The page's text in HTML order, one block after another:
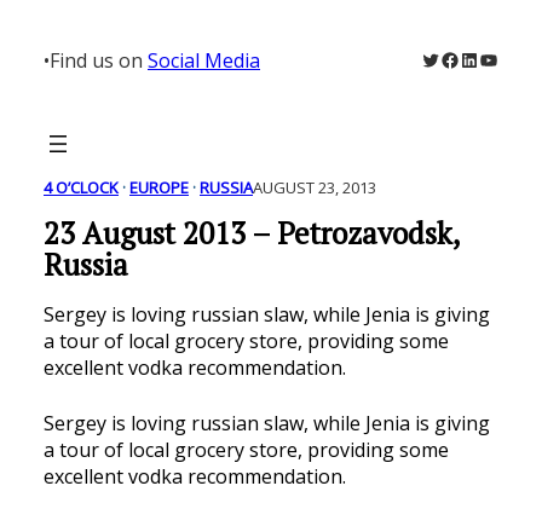
content
•Find us on Social Media Twitter
Facebook
LinkedIn
4 O’CLOCK · EUROPE · RUSSIAAUGUST 23, 2013
23 August 2013 – Petrozavodsk,
Russia
Sergey is loving russian slaw, while Jenia is giving
a tour of local grocery store, providing some
excellent vodka recommendation.
Sergey is loving russian slaw, while Jenia is giving
a tour of local grocery store, providing some
excellent vodka recommendation.